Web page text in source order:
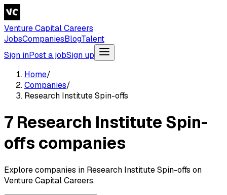
Venture Capital Careers
JobsCompaniesBlogTalent
Sign inPost a jobSign up
Home/
Companies/
Research Institute Spin-offs
7 Research Institute Spin-
offs companies
Explore companies in Research Institute Spin-offs on
Venture Capital Careers.